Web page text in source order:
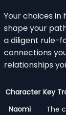
Your choices
shape your
a diligent rule-
connections
relationships
Character Key
Naomi
The